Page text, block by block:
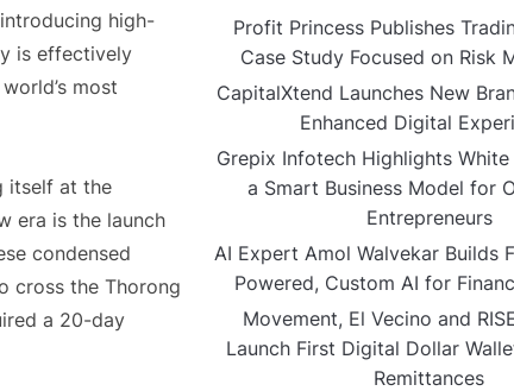
high-
is effectively
most
itself at the
era is the launch
condensed
cross the Thorong
a 20-day
Profit Princess Publishes
Case Study Focused on Risk
CapitalXtend Launches New
Enhanced Digital
Grepix Infotech Highlights
a Smart Business Model for
Entrepreneurs
AI Expert Amol Walvekar Builds
Powered, Custom AI for
Movement, El Vecino and
Launch First Digital Dollar
Remittances